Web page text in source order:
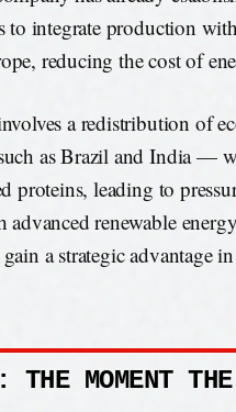
to integrate production
reducing the cost of
a redistribution of
as Brazil and India —
proteins, leading to
advanced renewable
a strategic advantage
THE MOMENT